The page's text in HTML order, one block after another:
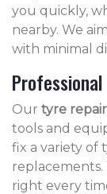
you quickly,
nearby. We
with minimal
Our tyre
tools and
fix a variety of
replacements.
right every